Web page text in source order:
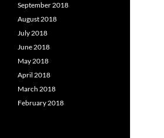
September 2018
August 2018
July 2018
June 2018
May 2018
April 2018
March 2018
February 2018